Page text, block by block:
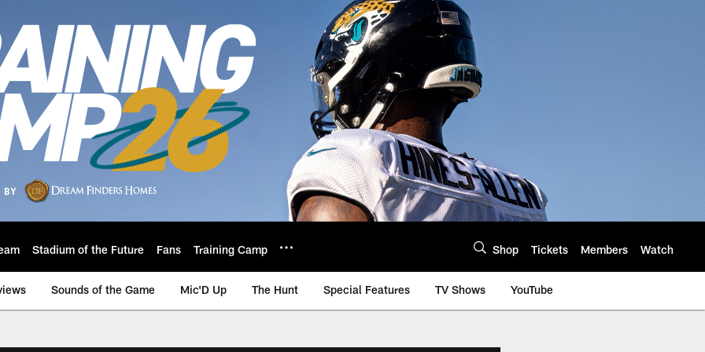
Stadium of the Future Fans Training Camp Shop Tickets Members Watch
Sounds of the Game Mic'D Up The Hunt Special Features TV Shows YouTube